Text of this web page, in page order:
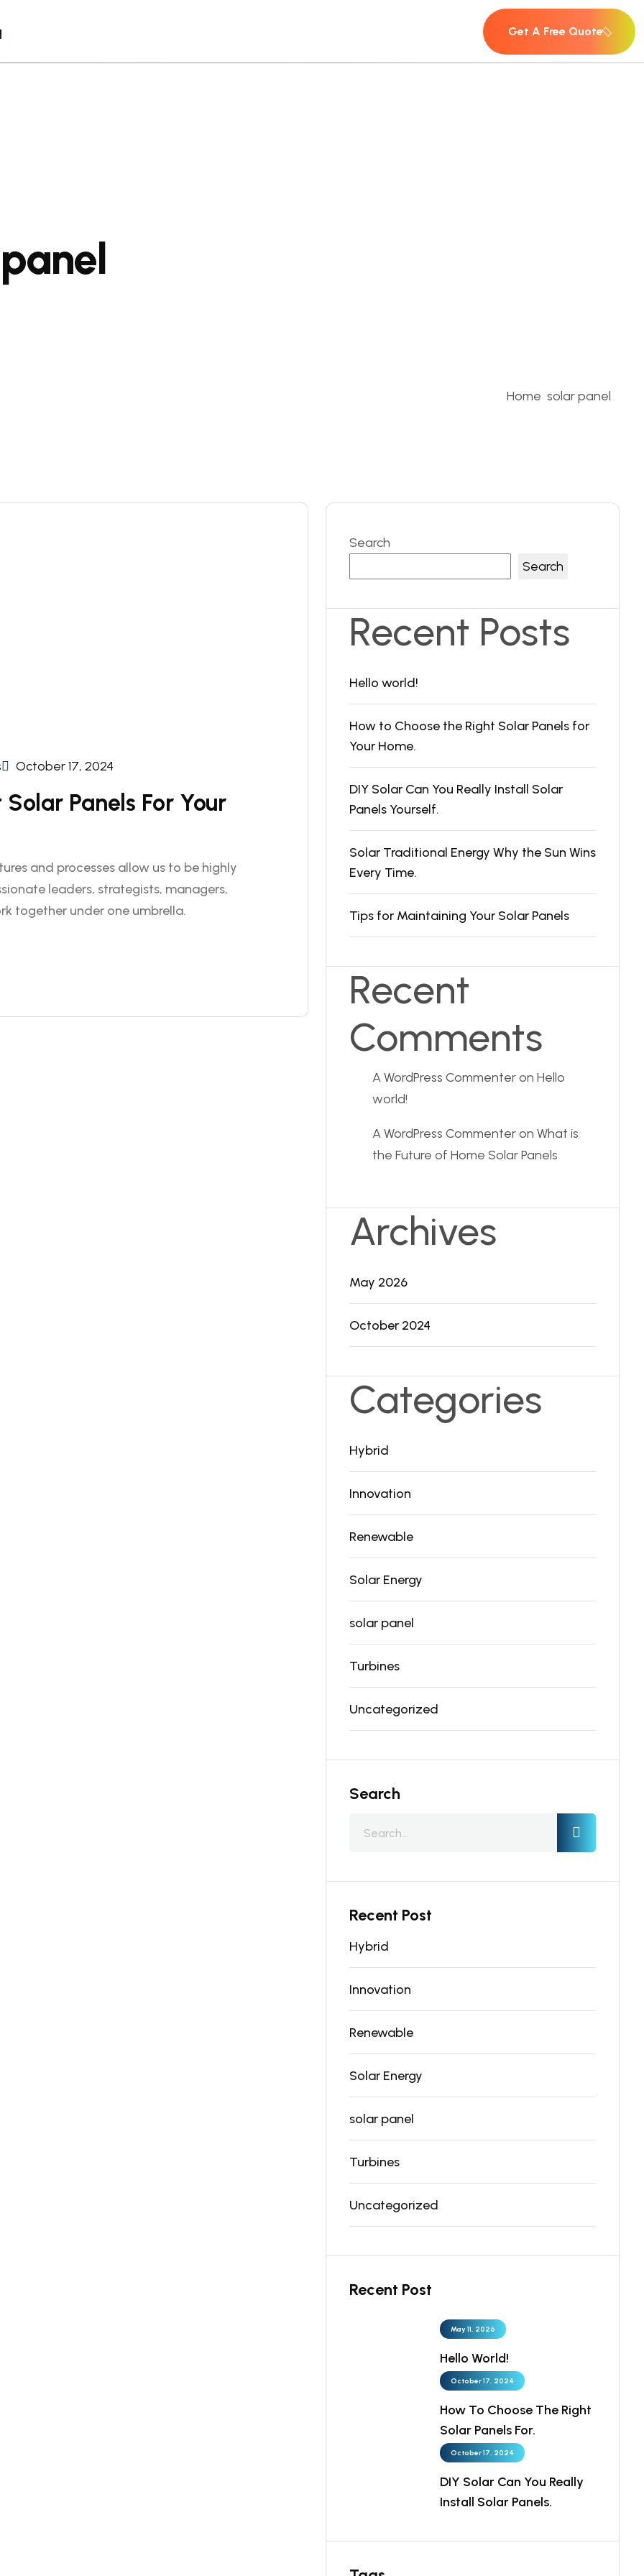
Get A Free Quote
Home solar panel
October 17, 2024
Panels For Your
and processes allow us to be highly
leaders, strategists, managers,
together under one umbrella.
Search
Search
Recent Posts
Hello world!
How to Choose the Right Solar Panels for
Your Home.
DIY Solar Can You Really Install Solar
Panels Yourself.
Solar Traditional Energy Why the Sun Wins
Every Time.
Tips for Maintaining Your Solar Panels
Recent
Comments
A WordPress Commenteron Hello
world!
A WordPress Commenteron What is
the Future of Home Solar Panels
Archives
May 2026
October 2024
Categories
Hybrid
Innovation
Renewable
Solar Energy
solar panel
Turbines
Uncategorized
Search
Recent Post
Hybrid
Innovation
Renewable
Solar Energy
solar panel
Turbines
Uncategorized
Recent Post
May 11, 2026
Hello World!
October 17, 2024
How To Choose The Right
Solar Panels For.
October 17, 2024
DIY Solar Can You Really
Install Solar Panels.